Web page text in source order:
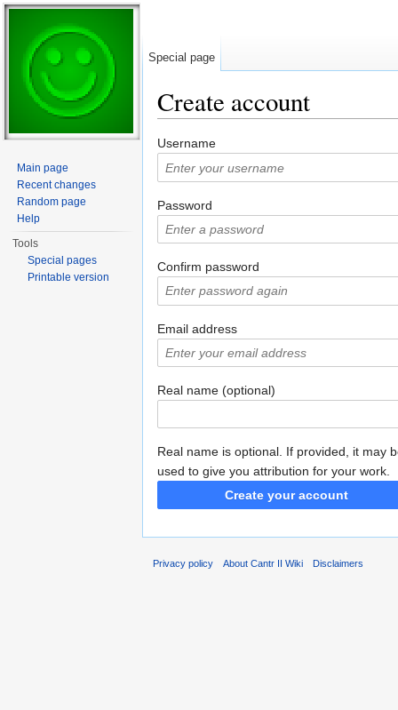
Create account
Username
Password
Confirm password
Email address
Real name (optional)
Real name is optional. If provided, it may
used to give you attribution for your work.
Create your account
Special page
Main page
Recent changes
Random page
Help
Tools
Special pages
Printable version
Privacy policy About Cantr II Wiki Disclaimers